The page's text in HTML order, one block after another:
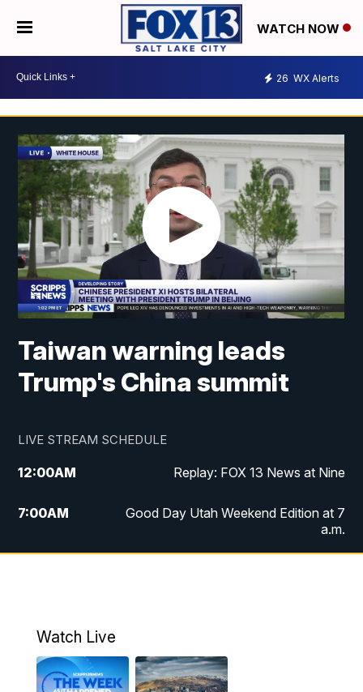
WATCH NOW
26 WX Alerts
Taiwan warning leads
Trump's China summit
LIVE STREAM SCHEDULE
12:00AM Replay: FOX 13 News at Nine
7:00AM
Good Day Utah Weekend Edition at 7
a.m.
9:00PM FOX 13 News at Nine
Watch Live